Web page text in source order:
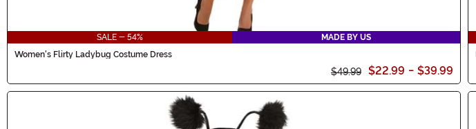
SALE - 54%
MADE BY US
Women's Flirty Ladybug Costume Dress
$49.99 $22.99 - $39.99